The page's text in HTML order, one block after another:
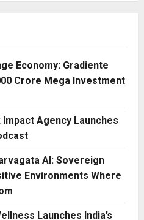
Economy: Gradiente
Crore Mega Investment
Impact Agency Launches
AI: Sovereign
Environments Where
Launches India’s